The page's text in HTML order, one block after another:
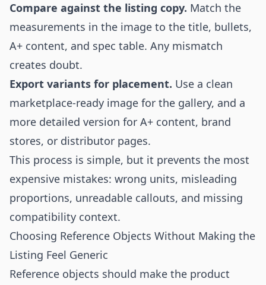
Compare against the listing copy. Match the
measurements in the image to the title, bullets,
A+ content, and spec table. Any mismatch
creates doubt.
Export variants for placement. Use a clean
marketplace-ready image for the gallery, and a
more detailed version for A+ content, brand
stores, or distributor pages.
This process is simple, but it prevents the most
expensive mistakes: wrong units, misleading
proportions, unreadable callouts, and missing
compatibility context.
Choosing Reference Objects Without Making the
Listing Feel Generic
Reference objects should make the product